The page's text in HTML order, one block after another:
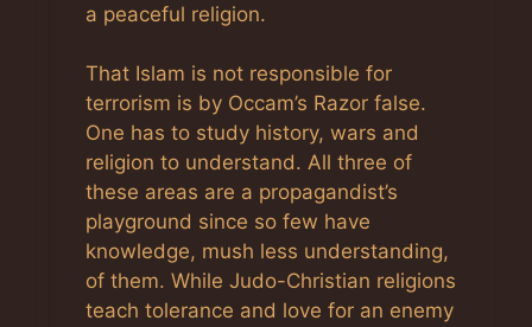
a peaceful religion.
That Islam is not responsible for
terrorism is by Occam’s Razor false.
One has to study history, wars and
religion to understand. All three of
these areas are a propagandist’s
playground since so few have
knowledge, mush less understanding,
of them. While Judo-Christian religions
teach tolerance and love for an enemy